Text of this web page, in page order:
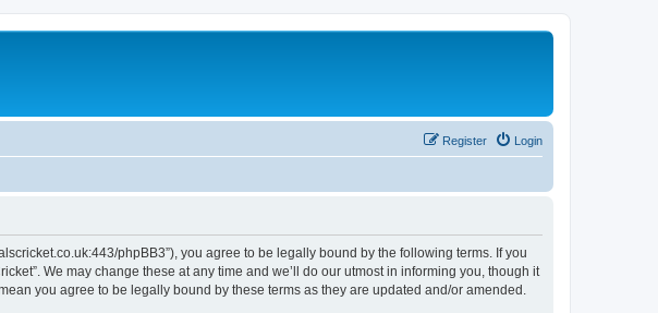
Login
Register
phpBB3”), you agree to be legally bound by the following terms. If you
We may change these at any time and we’ll do our utmost in informing you, though it
you agree to be legally bound by these terms as they are updated and/or amended.